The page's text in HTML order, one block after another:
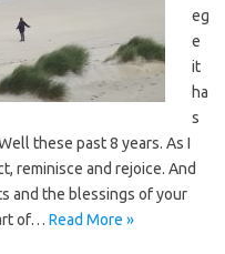
eg
e
it
ha
s
these past 8 years. As I
reminisce and rejoice. And
and the blessings of your
of… Read More »